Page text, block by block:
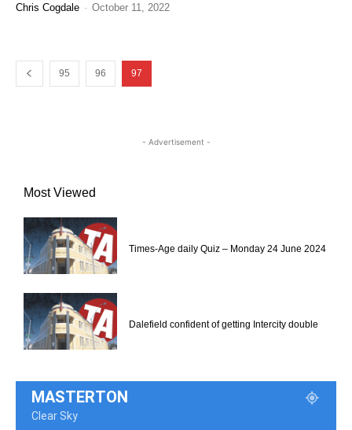
Chris Cogdale - October 11, 2022
95 96 97
- Advertisement -
Most Viewed
Times-Age daily Quiz – Monday 24 June 2024
Dalefield confident of getting Intercity double
MASTERTON
Clear Sky